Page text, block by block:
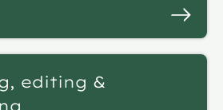
editing &